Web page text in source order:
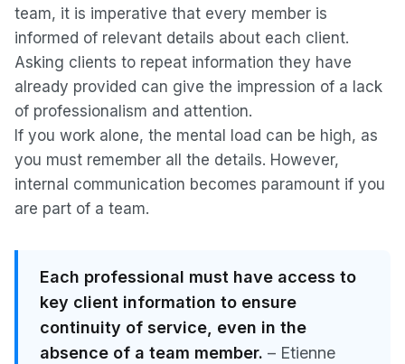
team, it is imperative that every member is
informed of relevant details about each client.
Asking clients to repeat information they have
already provided can give the impression of a lack
of professionalism and attention.
If you work alone, the mental load can be high, as
you must remember all the details. However,
internal communication becomes paramount if you
are part of a team.
Each professional must have access to
key client information to ensure
continuity of service, even in the
absence of a team member. – Etienne